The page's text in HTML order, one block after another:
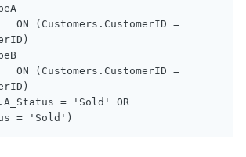
=
=
= 'Sold' OR
= 'Sold')